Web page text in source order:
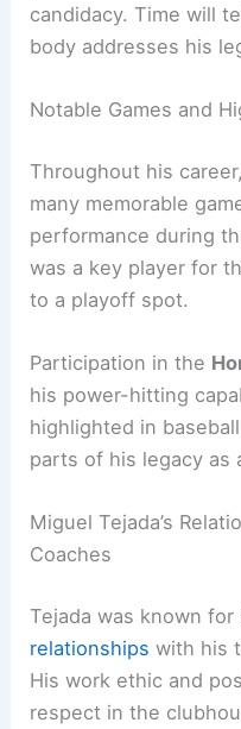
candidacy. Time will
body addresses his
Notable Games and
Throughout his
many memorable
performance during
was a key player for
to a playoff spot.
Participation in the
his power-hitting
highlighted in
parts of his legacy as
Miguel Tejada’s
Coaches
Tejada was known for
relationships with his
His work ethic and
respect in the